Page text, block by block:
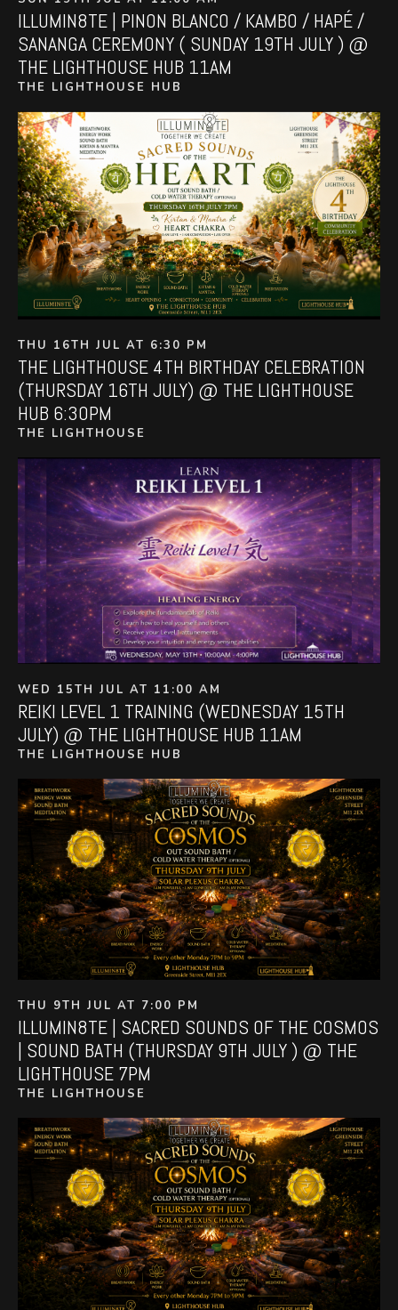
ILLUMIN8TE | PINON BLANCO / KAMBO / HAPÉ /
SANANGA CEREMONY ( SUNDAY 19TH JULY ) @
THE LIGHTHOUSE HUB 11AM
THE LIGHTHOUSE HUB
THU 16TH JUL AT 6:30 PM
THE LIGHTHOUSE 4TH BIRTHDAY CELEBRATION
(THURSDAY 16TH JULY) @ THE LIGHTHOUSE
HUB 6:30PM
THE LIGHTHOUSE
WED 15TH JUL AT 11:00 AM
REIKI LEVEL 1 TRAINING (WEDNESDAY 15TH
JULY) @ THE LIGHTHOUSE HUB 11AM
THE LIGHTHOUSE HUB
THU 9TH JUL AT 7:00 PM
ILLUMIN8TE | SACRED SOUNDS OF THE COSMOS
| SOUND BATH (THURSDAY 9TH JULY ) @ THE
LIGHTHOUSE 7PM
THE LIGHTHOUSE